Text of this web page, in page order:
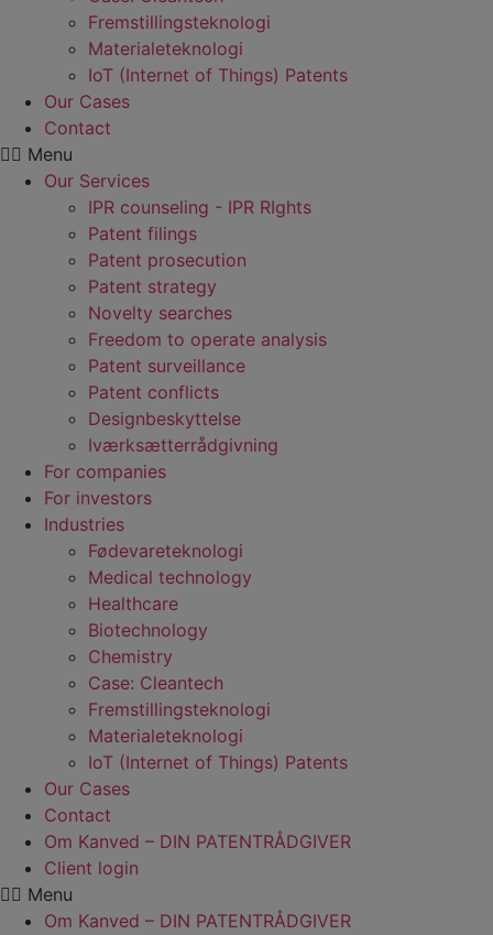
Fremstillings­teknologi
Materiale­teknologi
IoT (Internet of Things) Patents
Our Cases
Contact
Menu
Our Services
IPR counseling - IPR RIghts
Patent filings
Patent prosecution
Patent strategy
Novelty searches
Freedom to operate analysis
Patent surveillance
Patent conflicts
Designbeskyttelse
Iværksætterrådgivning
For companies
For investors
Industries
Fødevare­teknologi
Medical technology
Healthcare
Biotechnology
Chemistry
Case: Cleantech
Fremstillings­teknologi
Materiale­teknologi
IoT (Internet of Things) Patents
Our Cases
Contact
Om Kanved – DIN PATENTRÅDGIVER
Client login
Menu
Om Kanved – DIN PATENTRÅDGIVER